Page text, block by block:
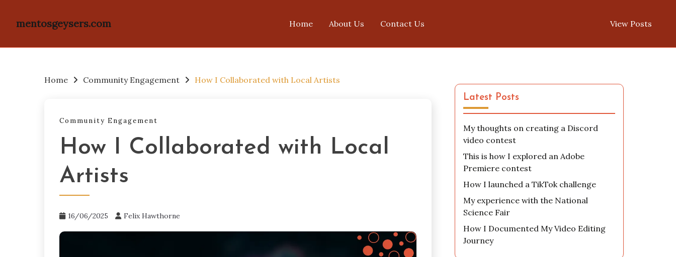
mentosgeysers.com Home About Us Contact Us View Posts
Home Community Engagement How I Collaborated with Local Artists
Community Engagement
How I Collaborated with Local
Artists
16/06/2025 Felix Hawthorne
Latest Posts
My thoughts on creating a Discord
video contest
This is how I explored an Adobe
Premiere contest
How I launched a TikTok challenge
My experience with the National
Science Fair
How I Documented My Video Editing
Journey